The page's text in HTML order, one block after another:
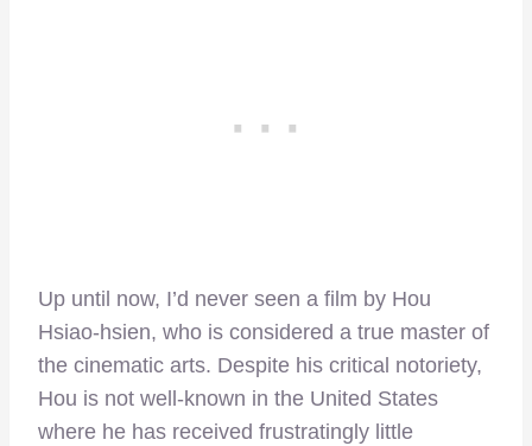
Up until now, I’d never seen a film by Hou
Hsiao-hsien, who is considered a true master of
the cinematic arts. Despite his critical notoriety,
Hou is not well-known in the United States
where he has received frustratingly little